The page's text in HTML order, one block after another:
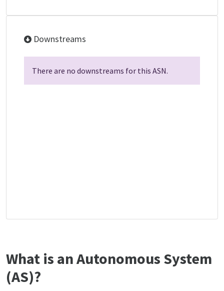
Downstreams
There are no downstreams for this ASN.
What is an Autonomous System
(AS)?